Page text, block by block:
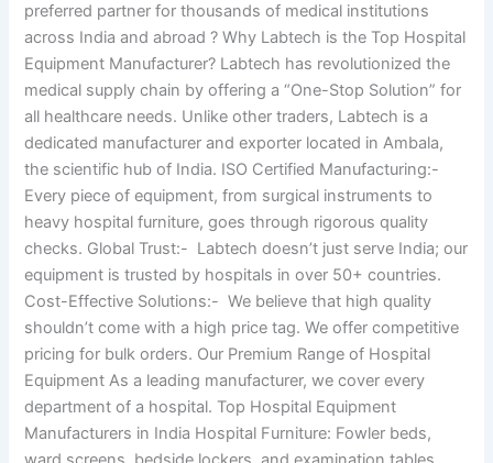
preferred partner for thousands of medical institutions
across India and abroad ? Why Labtech is the Top Hospital
Equipment Manufacturer? Labtech has revolutionized the
medical supply chain by offering a “One-Stop Solution” for
all healthcare needs. Unlike other traders, Labtech is a
dedicated manufacturer and exporter located in Ambala,
the scientific hub of India. ISO Certified Manufacturing:-
Every piece of equipment, from surgical instruments to
heavy hospital furniture, goes through rigorous quality
checks. Global Trust:- Labtech doesn’t just serve India; our
equipment is trusted by hospitals in over 50+ countries.
Cost-Effective Solutions:- We believe that high quality
shouldn’t come with a high price tag. We offer competitive
pricing for bulk orders. Our Premium Range of Hospital
Equipment As a leading manufacturer, we cover every
department of a hospital. Top Hospital Equipment
Manufacturers in India Hospital Furniture: Fowler beds,